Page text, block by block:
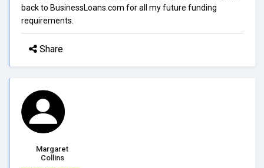
back to BusinessLoans.com for all my future funding
requirements.
Share
Margaret
Collins